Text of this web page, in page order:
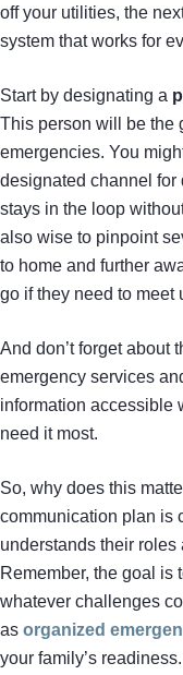
off your utilities, the
system that works for
Start by designating a
This person will be the
emergencies. You
designated channel for
stays in the loop
also wise to pinpoint
to home and further
go if they need to meet
And don’t forget about
emergency services
information accessible
need it most.
So, why does this
communication plan is
understands their
Remember, the goal is
whatever challenges
as organized
your family’s readiness.